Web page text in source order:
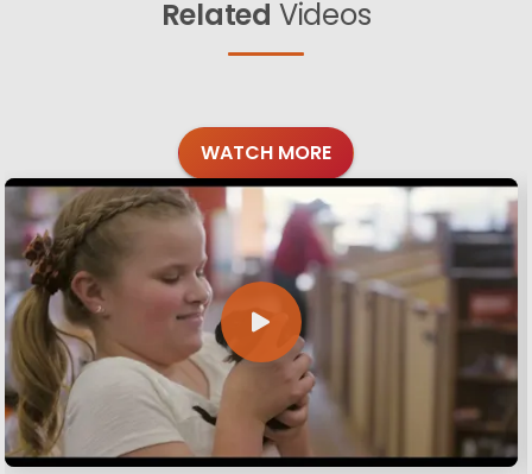
Related Videos
WATCH MORE